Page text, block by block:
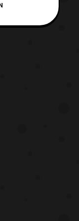
series.
the
interested,